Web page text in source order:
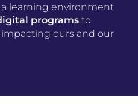
learning environment
programs to
ours and our